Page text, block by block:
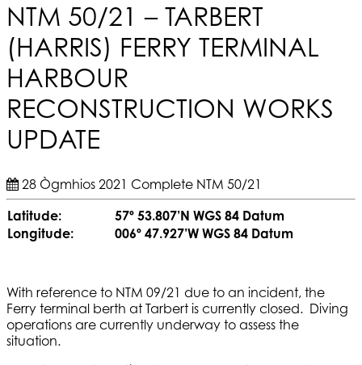
NTM 50/21 – TARBERT
(HARRIS) FERRY TERMINAL
HARBOUR
RECONSTRUCTION WORKS
UPDATE
28 Ògmhios 2021 Complete NTM 50/21
Latitude:
57º 53.807’N WGS 84 Datum
Longitude:
006º 47.927’W WGS 84 Datum
With reference to NTM 09/21 due to an incident, the
Ferry terminal berth at Tarbert is currently closed. Diving
operations are currently underway to assess the
situation.